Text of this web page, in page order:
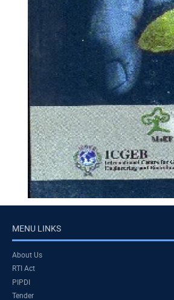
MENU LINKS
About Us
RTI Act
PIPDI
Tender